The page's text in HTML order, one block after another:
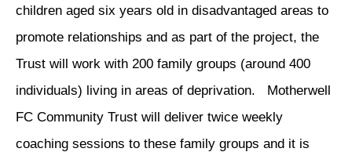
children aged six years old in disadvantaged areas to
promote relationships and as part of the project, the
Trust will work with 200 family groups (around 400
individuals) living in areas of deprivation. Motherwell
FC Community Trust will deliver twice weekly
coaching sessions to these family groups and it is